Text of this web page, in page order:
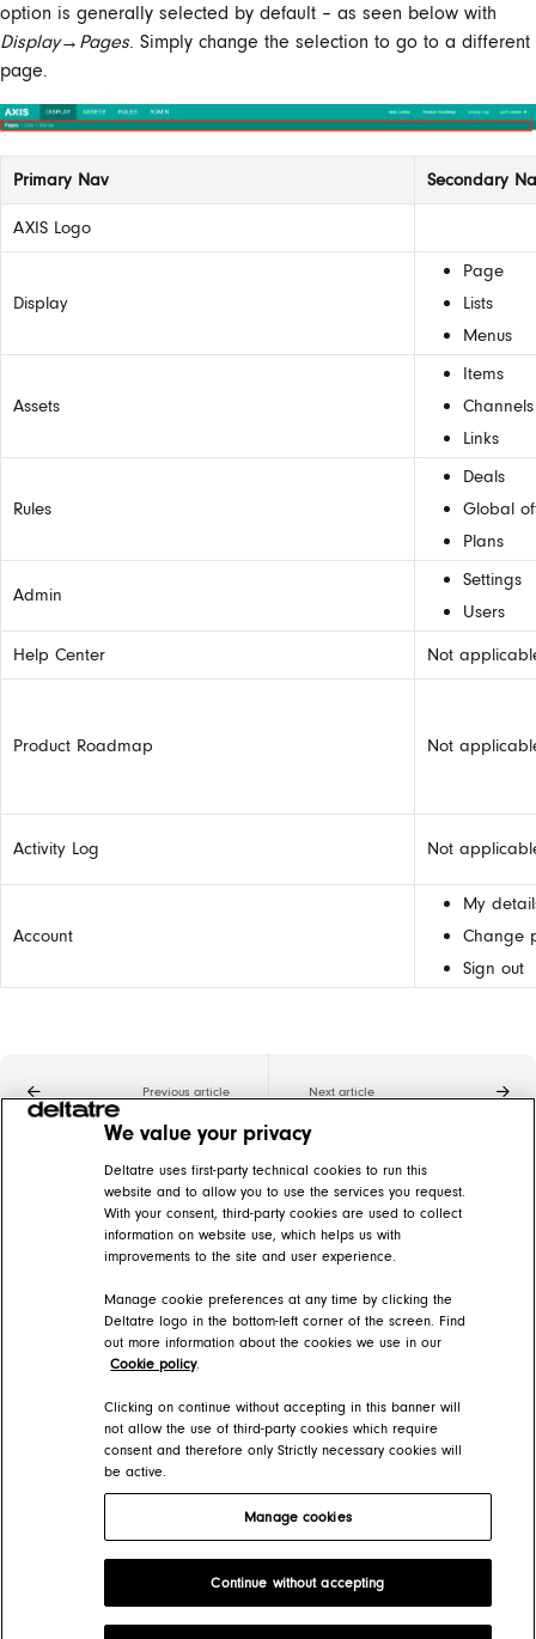
option is generally selected by default – as seen below with
Display→ Pages. Simply change the selection to go to a different
page.
Primary Nav Secondary
AXIS Logo
Display
Page
Lists
Menus
Assets
Items
Channels
Links
Rules
Deals
Global
Plans
Admin
Settings
Users
Help Center
Not
Product Roadmap Not
Activity Log Not
Account
My
Change
Sign out
Previous article Next article
Related articles
AXIS Help Center > AXIS 10 - what's new
TV side navigation
AXIS Help Center > Apps > Navigation and Search
Creating primary menus
AXIS Help Center > Presentation Manager > Menus
Copyright 2026 Deltatre. All rights reserved.
We value your privacy
Deltatre uses first-party technical cookies to run this
website and to allow you to use the services you request.
With your consent, third-party cookies are used to collect
information on website use, which helps us with
improvements to the site and user experience.
Manage cookie preferences at any time by clicking the
Deltatre logo in the bottom-left corner of the screen. Find
out more information about the cookies we use in our
Cookie policy.
Clicking on continue without accepting in this banner will
not allow the use of third-party cookies which require
consent and therefore only Strictly necessary cookies will
be active.
Manage cookies
Continue without accepting